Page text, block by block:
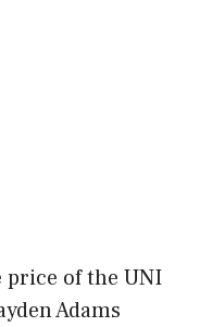
of the UNI
Adams